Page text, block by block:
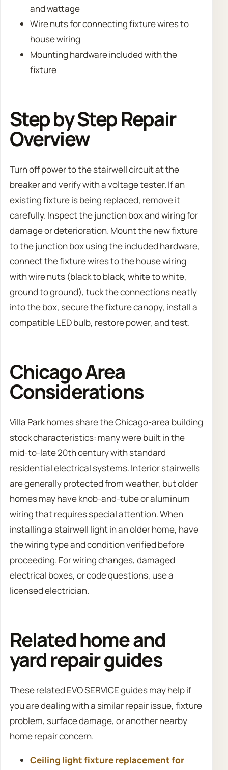
and wattage
Wire nuts for connecting fixture wires to
house wiring
Mounting hardware included with the
fixture
Step by Step Repair
Overview
Turn off power to the stairwell circuit at the
breaker and verify with a voltage tester. If an
existing fixture is being replaced, remove it
carefully. Inspect the junction box and wiring for
damage or deterioration. Mount the new fixture
to the junction box using the included hardware,
connect the fixture wires to the house wiring
with wire nuts (black to black, white to white,
ground to ground), tuck the connections neatly
into the box, secure the fixture canopy, install a
compatible LED bulb, restore power, and test.
Chicago Area
Considerations
Villa Park homes share the Chicago-area building
stock characteristics: many were built in the
mid-to-late 20th century with standard
residential electrical systems. Interior stairwells
are generally protected from weather, but older
homes may have knob-and-tube or aluminum
wiring that requires special attention. When
installing a stairwell light in an older home, have
the wiring type and condition verified before
proceeding. For wiring changes, damaged
electrical boxes, or code questions, use a
licensed electrician.
Related home and
yard repair guides
These related EVO SERVICE guides may help if
you are dealing with a similar repair issue, fixture
problem, surface damage, or another nearby
home repair concern.
Ceiling light fixture replacement for